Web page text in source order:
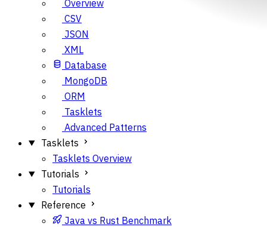
Overview
CSV
JSON
XML
Database
MongoDB
ORM
Tasklets
Advanced Patterns
Tasklets
Tasklets Overview
Tutorials
Tutorials
Reference
Java vs Rust Benchmark